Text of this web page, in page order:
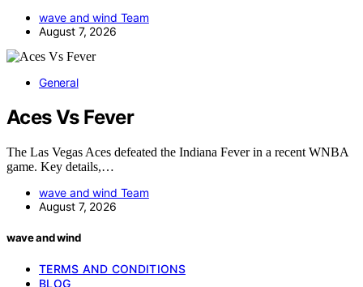
wave and wind Team
August 7, 2026
General
Aces Vs Fever
The Las Vegas Aces defeated the Indiana Fever in a recent WNBA
game. Key details,…
wave and wind Team
August 7, 2026
wave and wind
TERMS AND CONDITIONS
BLOG